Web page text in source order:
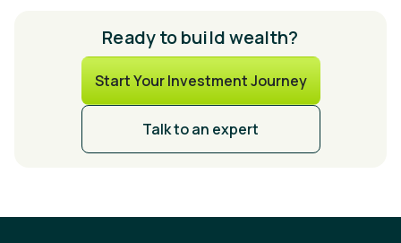
Ready to build wealth?
Start Your Investment Journey
Talk to an expert